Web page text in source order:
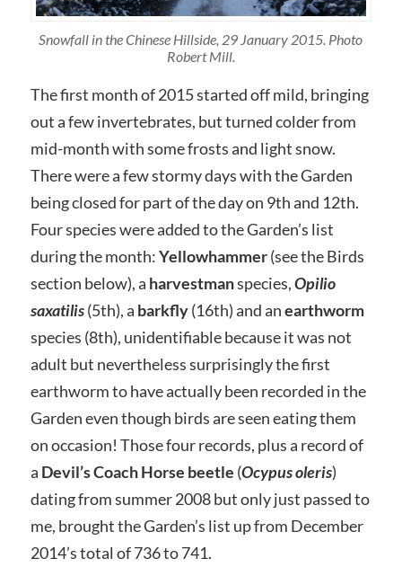
Snowfall in the Chinese Hillside, 29 January 2015. Photo
Robert Mill.
The first month of 2015 started off mild, bringing
out a few invertebrates, but turned colder from
mid-month with some frosts and light snow.
There were a few stormy days with the Garden
being closed for part of the day on 9th and 12th.
Four species were added to the Garden’s list
during the month:Yellowhammer(see the Birds
section below), a harvestmanspecies,Opilio
saxatilis(5th), a barkfly(16th) and anearthworm
species (8th), unidentifiable because it was not
adult but nevertheless surprisingly the first
earthworm to have actually been recorded in the
Garden even though birds are seen eating them
on occasion! Those four records, plus a record of
a Devil’s Coach Horse beetle (Ocypus oleris)
dating from summer 2008 but only just passed to
me, brought the Garden’s list up from December
2014’s total of 736 to 741.